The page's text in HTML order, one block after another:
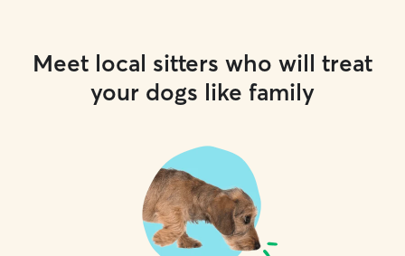
Meet local sitters who will treat
your dogs like family